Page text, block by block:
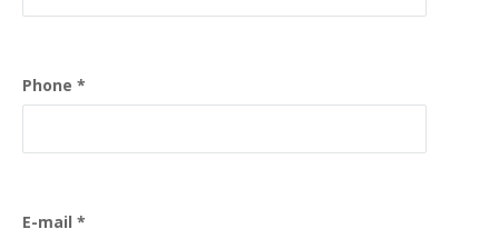
Phone
E-mail